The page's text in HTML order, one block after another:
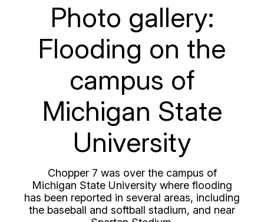
Photo gallery:
Flooding on the
campus of
Michigan State
University
Chopper 7 was over the campus of
Michigan State University where flooding
has been reported in several areas, including
the baseball and softball stadium, and near